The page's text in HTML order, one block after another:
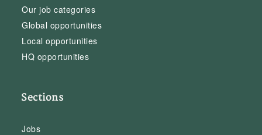
Our job categories
Global opportunities
Local opportunities
HQ opportunities
Sections
Jobs